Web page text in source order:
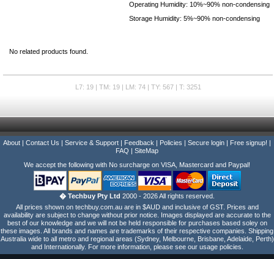
Operating Humidity: 10%~90% non-condensing
Storage Humidity: 5%~90% non-condensing
No related products found.
L7: 19 | TM: 19 | LM: 74 | TY: 567 | T: 3251
About Contact Us Service & Support Feedback Policies Secure login Free signup!
FAQ
SiteMap
We accept the following with No surcharge on VISA, Mastercard and Paypal!
� Techbuy Pty Ltd 2000 - 2026 All rights reserved.
All prices shown on techbuy.com.au are in $AUD and inclusive of GST. Prices and
availability are subject to change without prior notice. Images displayed are accurate to the
best of our knowledge and we will not be held responsible for purchases based soley on
these images. All brands and names are trademarks of their respective companies. Shipping
Australia wide to all metro and regional areas (Sydney, Melbourne, Brisbane, Adelaide, Perth)
and Internationally. For more information, please see our usage policies.